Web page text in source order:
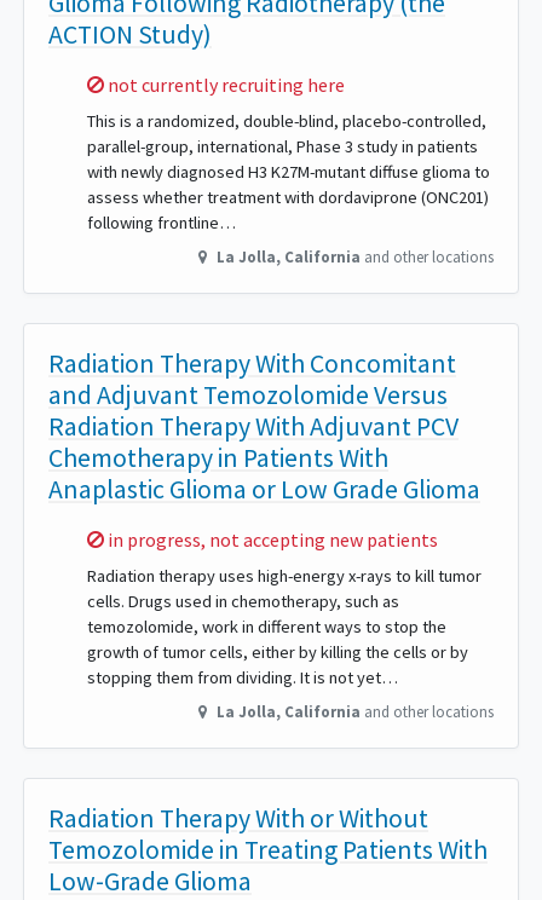
ACTION Study)
Sorry,
not currently recruiting here
This is a randomized, double-blind, placebo-controlled,
parallel-group, international, Phase 3 study in patients
with newly diagnosed H3 K27M-mutant diffuse glioma to
assess whether treatment with dordaviprone (ONC201)
following frontline…
La Jolla, California and other locations
Radiation Therapy With Concomitant
and Adjuvant Temozolomide Versus
Radiation Therapy With Adjuvant PCV
Chemotherapy in Patients With
Anaplastic Glioma or Low Grade Glioma
Sorry,
in progress, not accepting new patients
Radiation therapy uses high-energy x-rays to kill tumor
cells. Drugs used in chemotherapy, such as
temozolomide, work in different ways to stop the
growth of tumor cells, either by killing the cells or by
stopping them from dividing. It is not yet…
La Jolla, California and other locations
Radiation Therapy With or Without
Temozolomide in Treating Patients With
Low-Grade Glioma